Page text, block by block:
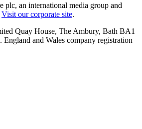
plc, an international media group and
Visit our corporate site.
Quay House, The Ambury, Bath BA1
and Wales company registration